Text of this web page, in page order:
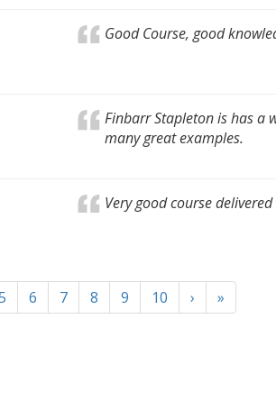
Good Course, good
Finbarr Stapleton is has a
many great examples.
Very good course
6 7 8 9 10 › »